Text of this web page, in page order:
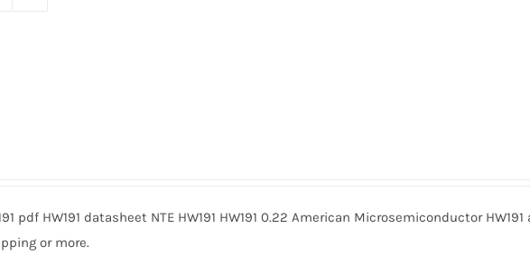
pdf HW191 datasheet NTE HW191 HW191 0.22 American Microsemiconductor
or more.